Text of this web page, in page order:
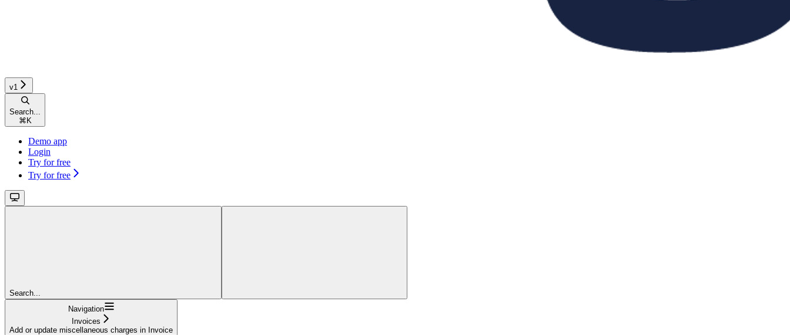
v1
Search...
⌘ K
Demo app
Login
Try for free
Try for free
Search...
Navigation
Invoices
Add or update miscellaneous charges in Invoice